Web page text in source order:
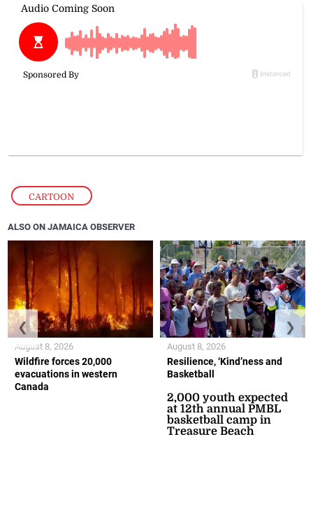
CARTOON
ALSO ON JAMAICA OBSERVER
Wildfire forces 20,000
evacuations in western
Canada
August 8, 2026
Resilience, ‘Kind’ness and
Basketball
2,000 youth expected
at 12th annual PMBL
basketball camp in
Treasure Beach
August 8, 2026
❮ ❯